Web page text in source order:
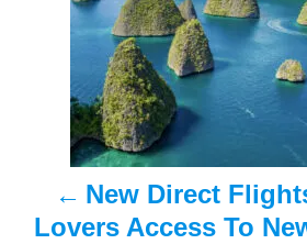
v
New Direct
Lovers Access To